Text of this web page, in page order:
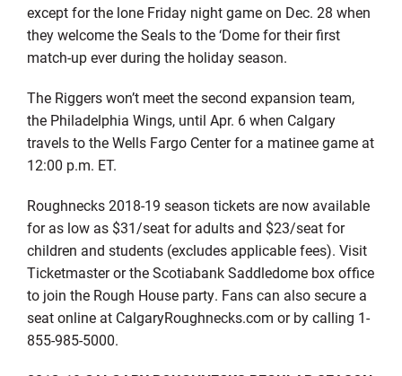
except for the lone Friday night game on Dec. 28 when
they welcome the Seals to the ‘Dome for their first
match-up ever during the holiday season.
The Riggers won’t meet the second expansion team,
the Philadelphia Wings, until Apr. 6 when Calgary
travels to the Wells Fargo Center for a matinee game at
12:00 p.m. ET.
Roughnecks 2018-19 season tickets are now available
for as low as $31/seat for adults and $23/seat for
children and students (excludes applicable fees). Visit
Ticketmaster or the Scotiabank Saddledome box office
to join the Rough House party. Fans can also secure a
seat online at CalgaryRoughnecks.com or by calling 1-
855-985-5000.